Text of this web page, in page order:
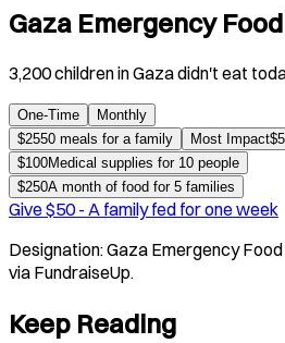
Gaza Emergency
3,200 children in Gaza didn't eat
One-Time
Monthly
$2550 meals for a family Most Impact$
$100Medical supplies for 10 people
$250A month of food for 5 families
Give $50- A family fed for one week
Designation:Gaza Emergency Food
via FundraiseUp.
Keep Reading